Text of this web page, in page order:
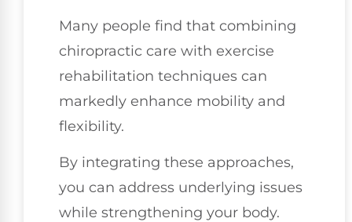
Many people find that combining
chiropractic care with exercise
rehabilitation techniques can
markedly enhance mobility and
flexibility.
By integrating these approaches,
you can address underlying issues
while strengthening your body.